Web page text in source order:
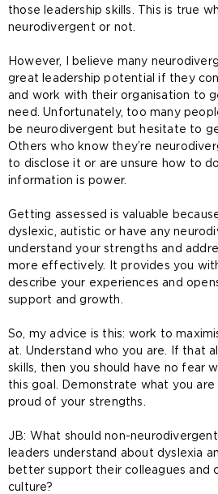
those leadership skills. This is true
neurodivergent or not.
However, I believe many
great leadership potential if they
and work with their organisation to
need. Unfortunately, too many
be neurodivergent but hesitate to
Others who know they’re
to disclose it or are unsure how to
information is power.
Getting assessed is valuable
dyslexic, autistic or have any
understand your strengths and
more effectively. It provides you
describe your experiences and
support and growth.
So, my advice is this: work to
at. Understand who you are. If that
skills, then you should have no fear
this goal. Demonstrate what you
proud of your strengths.
JB: What should non-
leaders understand about dyslexia
better support their colleagues and
culture?